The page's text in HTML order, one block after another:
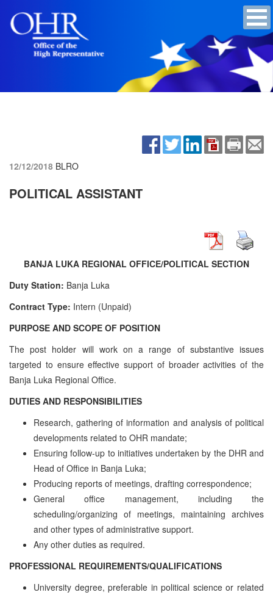
12/12/2018 BLRO
POLITICAL ASSISTANT
BANJA LUKA REGIONAL OFFICE/POLITICAL SECTION
Duty Station: Banja Luka
Contract Type: Intern (Unpaid)
PURPOSE AND SCOPE OF POSITION
The post holder will work on a range of substantive issues
targeted to ensure effective support of broader activities of the
Banja Luka Regional Office.
DUTIES AND RESPONSIBILITIES
Research, gathering of information and analysis of political
developments related to OHR mandate;
Ensuring follow-up to initiatives undertaken by the DHR and
Head of Office in Banja Luka;
Producing reports of meetings, drafting correspondence;
General office management, including the
scheduling/organizing of meetings, maintaining archives
and other types of administrative support.
Any other duties as required.
PROFESSIONAL REQUIREMENTS/QUALIFICATIONS
University degree, preferable in political science or related